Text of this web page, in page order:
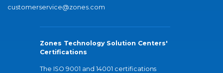
customerservice@zones.com
Zones Technology Solution Centers'
Certifications
The ISO 9001 and 14001 certifications